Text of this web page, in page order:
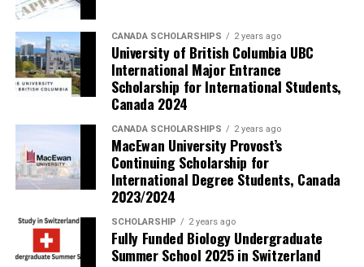
CANADA SCHOLARSHIPS 2 years ago
University of British Columbia UBC
International Major Entrance
Scholarship for International Students,
Canada 2024
CANADA SCHOLARSHIPS 2 years ago
MacEwan University Provost’s
Continuing Scholarship for
International Degree Students, Canada
2023/2024
SCHOLARSHIP 2 years ago
Fully Funded Biology Undergraduate
Summer School 2025 in Switzerland